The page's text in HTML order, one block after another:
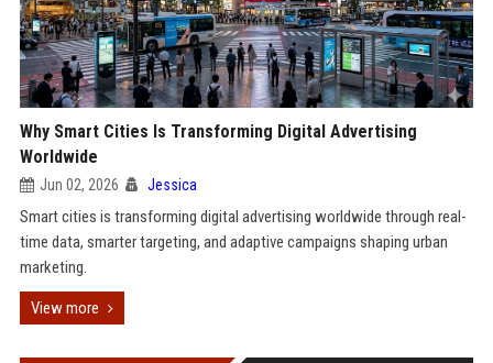
Why Smart Cities Is Transforming Digital Advertising
Worldwide
Jun 02, 2026 Jessica
Smart cities is transforming digital advertising worldwide through real-
time data, smarter targeting, and adaptive campaigns shaping urban
marketing.
View more